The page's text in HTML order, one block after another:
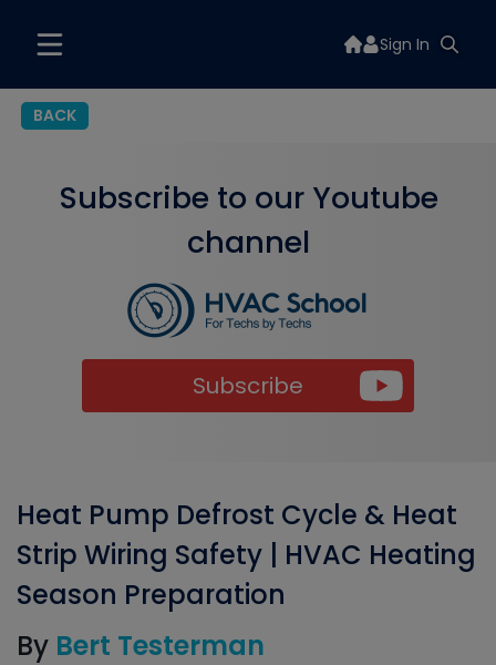
Sign In
BACK
Subscribe to our Youtube
channel
Subscribe
Heat Pump Defrost Cycle & Heat
Strip Wiring Safety | HVAC Heating
Season Preparation
By Bert Testerman